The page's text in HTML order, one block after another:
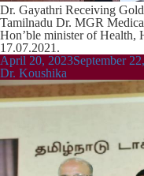
Dr. Gayathri Receiving
Tamilnadu Dr. MGR
Hon’ble minister of Health,
17.07.2021.
Posted
on
April 20, 2023September
Dr. Koushika